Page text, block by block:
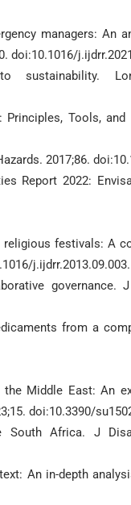
managers: An
doi:10.1016/
Tools, and
2017;86.
Report 2022:
religious festivals: A
j.ijdrr.2013.09.003.
governance.
from a
Middle East: An
doi:10.3390/
South Africa. J
An in-depth